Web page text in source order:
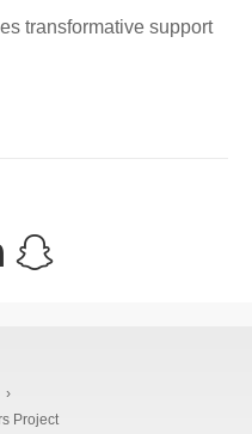
transformative support
LinkedIn
›
Project